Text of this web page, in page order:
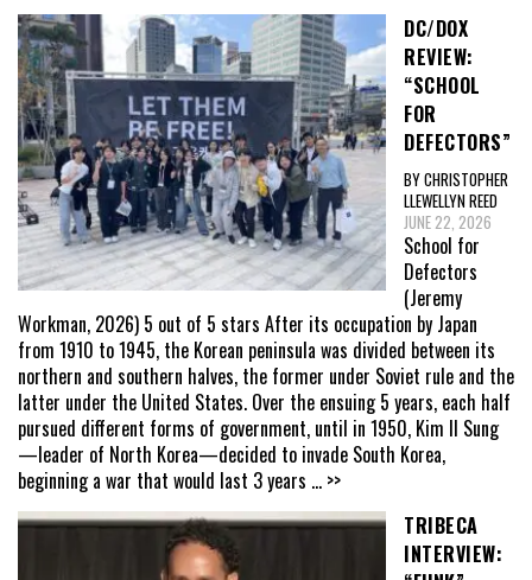
DC/DOX
REVIEW:
“SCHOOL
FOR
DEFECTORS”
BY CHRISTOPHER
LLEWELLYN REED
JUNE 22, 2026
School for
Defectors
(Jeremy
Workman, 2026) 5 out of 5 stars After its occupation by Japan
from 1910 to 1945, the Korean peninsula was divided between its
northern and southern halves, the former under Soviet rule and the
latter under the United States. Over the ensuing 5 years, each half
pursued different forms of government, until in 1950, Kim Il Sung
—leader of North Korea—decided to invade South Korea,
beginning a war that would last 3 years ... >>
TRIBECA
INTERVIEW: